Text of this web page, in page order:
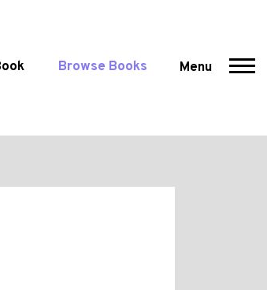
Browse Books Menu